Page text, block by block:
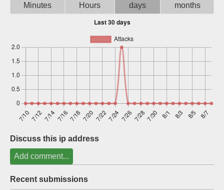
Minutes
Hours
days
months
Discuss this ip address
Add comment...
Recent submissions